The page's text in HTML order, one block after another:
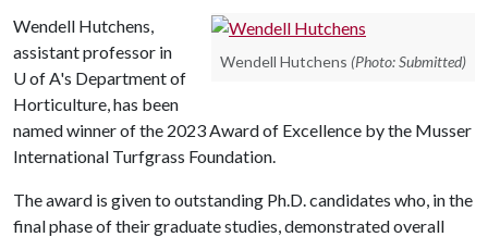
Wendell Hutchens (Photo: Submitted)
Wendell Hutchens,
assistant professor in
U of A's Department of
Horticulture, has been
named winner of the 2023 Award of Excellence by the Musser
International Turfgrass Foundation.
The award is given to outstanding Ph.D. candidates who, in the
final phase of their graduate studies, demonstrated overall